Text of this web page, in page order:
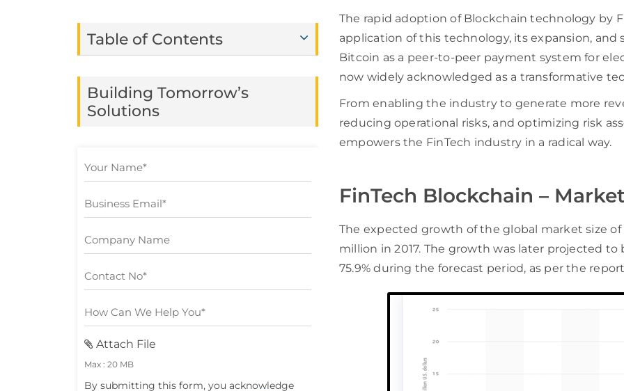
Table of Contents
Building Tomorrow’s
Solutions
Attach File
Max : 20 MB
By submitting this form, you acknowledge
The rapid adoption of Blockchain technology by
application of this technology, its expansion,
Bitcoin as a peer-to-peer payment system for
now widely acknowledged as a transformative
From enabling the industry to generate more
reducing operational risks, and optimizing risk
empowers the FinTech industry in a radical way.
FinTech Blockchain –
The expected growth of the global market size
million in 2017. The growth was later projected to
75.9% during the forecast period, as per the